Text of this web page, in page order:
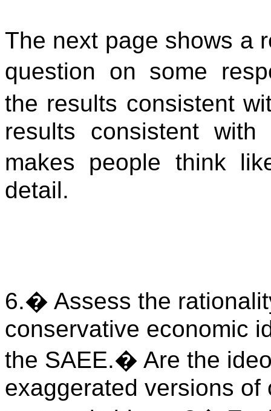
The next page shows a
question on some
the results consistent
results consistent
makes people think
detail.
6.� Assess the
conservative economic
the SAEE.� Are the
exaggerated versions